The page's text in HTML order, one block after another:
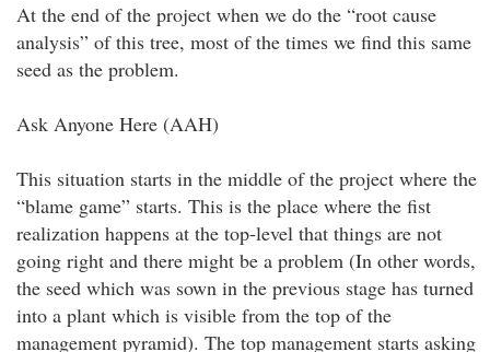
At the end of the project when we do the “root cause
analysis” of this tree, most of the times we find this same
seed as the problem.
Ask Anyone Here (AAH)
This situation starts in the middle of the project where the
“blame game” starts. This is the place where the fist
realization happens at the top-level that things are not
going right and there might be a problem (In other words,
the seed which was sown in the previous stage has turned
into a plant which is visible from the top of the
management pyramid). The top management starts asking